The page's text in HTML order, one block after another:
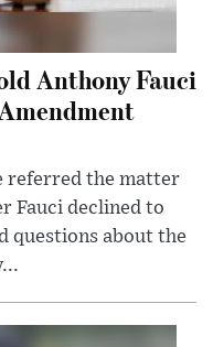
Anthony Fauci
referred the matter
Fauci declined to
questions about the